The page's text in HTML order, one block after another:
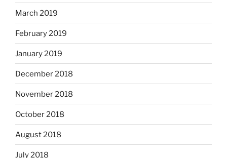
March 2019
February 2019
January 2019
December 2018
November 2018
October 2018
August 2018
July 2018